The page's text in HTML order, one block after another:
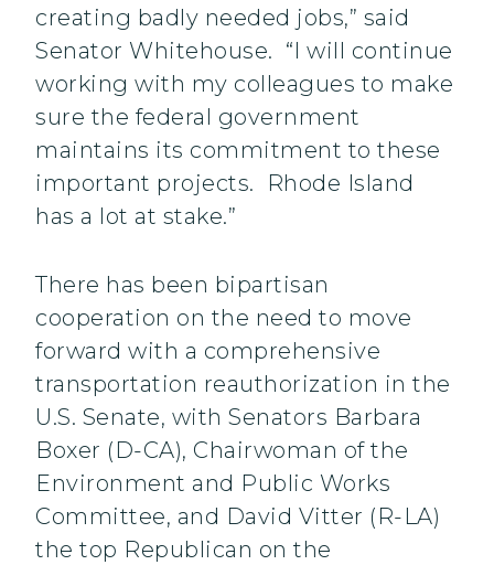
creating badly needed jobs,” said
Senator Whitehouse. “I will continue
working with my colleagues to make
sure the federal government
maintains its commitment to these
important projects. Rhode Island
has a lot at stake.”
There has been bipartisan
cooperation on the need to move
forward with a comprehensive
transportation reauthorization in the
U.S. Senate, with Senators Barbara
Boxer (D-CA), Chairwoman of the
Environment and Public Works
Committee, and David Vitter (R-LA)
the top Republican on the